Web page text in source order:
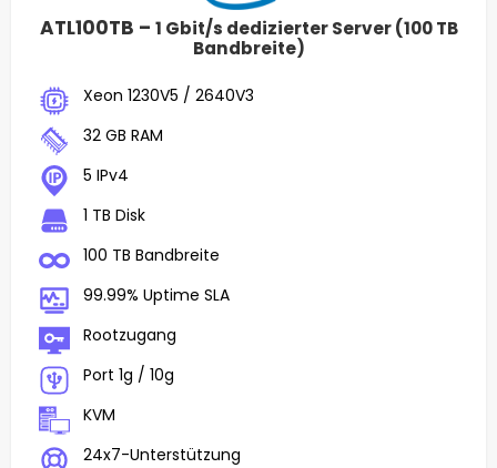
ATL100TB – 1 Gbit/s dedizierter Server (100 TB
Bandbreite)
Xeon 1230V5 / 2640V3
32 GB RAM
5 IPv4
1 TB Disk
100 TB Bandbreite
99.99% Uptime SLA
Rootzugang
Port 1g / 10g
KVM
24x7-Unterstützung